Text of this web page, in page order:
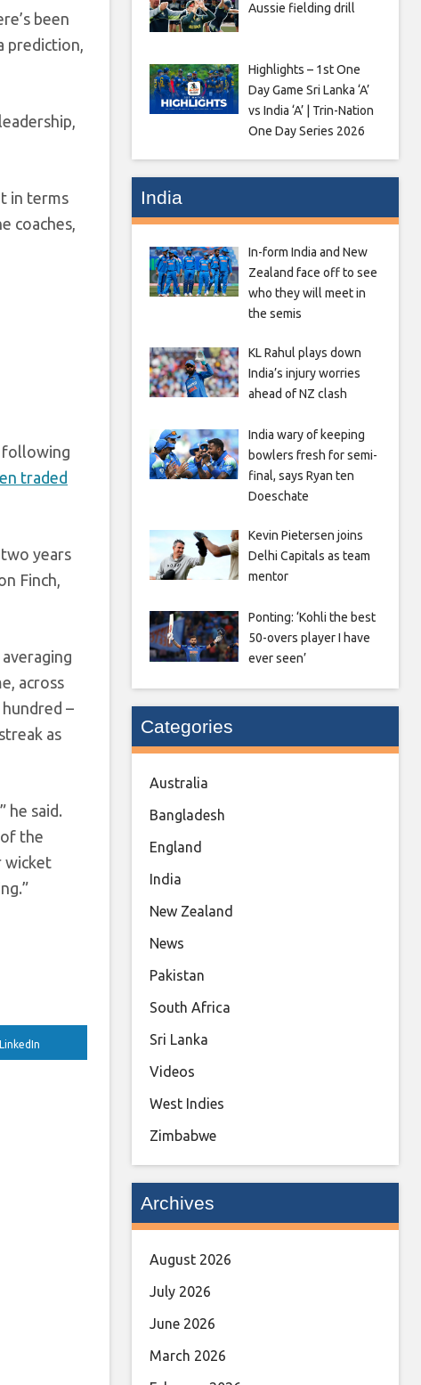
been
prediction,
in terms
coaches,
following
traded
years
Finch,
across
–
as
he said.
the
wicket
Aussie fielding drill
Highlights – 1st One
Day Game Sri Lanka ‘A’
vs India ‘A’ | Trin-Nation
One Day Series 2026
India
In-form India and New
Zealand face off to see
who they will meet in
the semis
KL Rahul plays down
India’s injury worries
ahead of NZ clash
India wary of keeping
bowlers fresh for semi-
final, says Ryan ten
Doeschate
Kevin Pietersen joins
Delhi Capitals as team
mentor
Ponting: ‘Kohli the best
50-overs player I have
ever seen’
Categories
Australia
Bangladesh
England
India
New Zealand
News
Pakistan
South Africa
Sri Lanka
Videos
West Indies
Zimbabwe
Archives
August 2026
July 2026
June 2026
March 2026